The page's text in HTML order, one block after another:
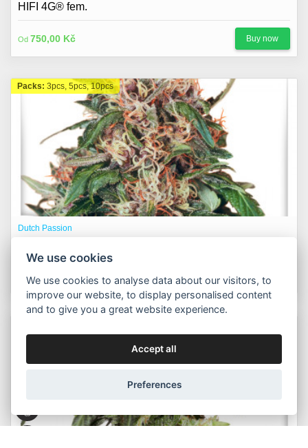
HIFI 4G® fem.
Od 750,00 Kč Buy now
Packs: 3pcs, 5pcs, 10pcs
Dutch Passion
Od625,00 Kč Buy now
We use cookies
We use cookies to analyse data about our visitors, to
improve our website, to display personalised content
and to give you a great website experience.
Accept all
Preferences